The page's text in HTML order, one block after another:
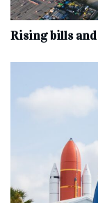
Rising bills